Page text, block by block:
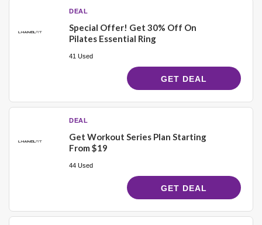
DEAL
Special Offer! Get 30% Off On
Pilates Essential Ring
41 Used
GET DEAL
DEAL
Get Workout Series Plan Starting
From $19
44 Used
GET DEAL